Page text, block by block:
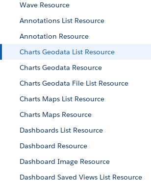
Wave Resource
Annotations List Resource
Annotation Resource
Charts Geodata List Resource
Charts Geodata Resource
Charts Geodata File List Resource
Charts Maps List Resource
Charts Maps Resource
Dashboards List Resource
Dashboard Resource
Dashboard Image Resource
Dashboard Saved Views List Resource